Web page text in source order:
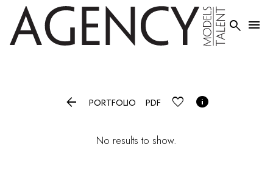
 
 PORTFOLIO PDF 
No results to show.